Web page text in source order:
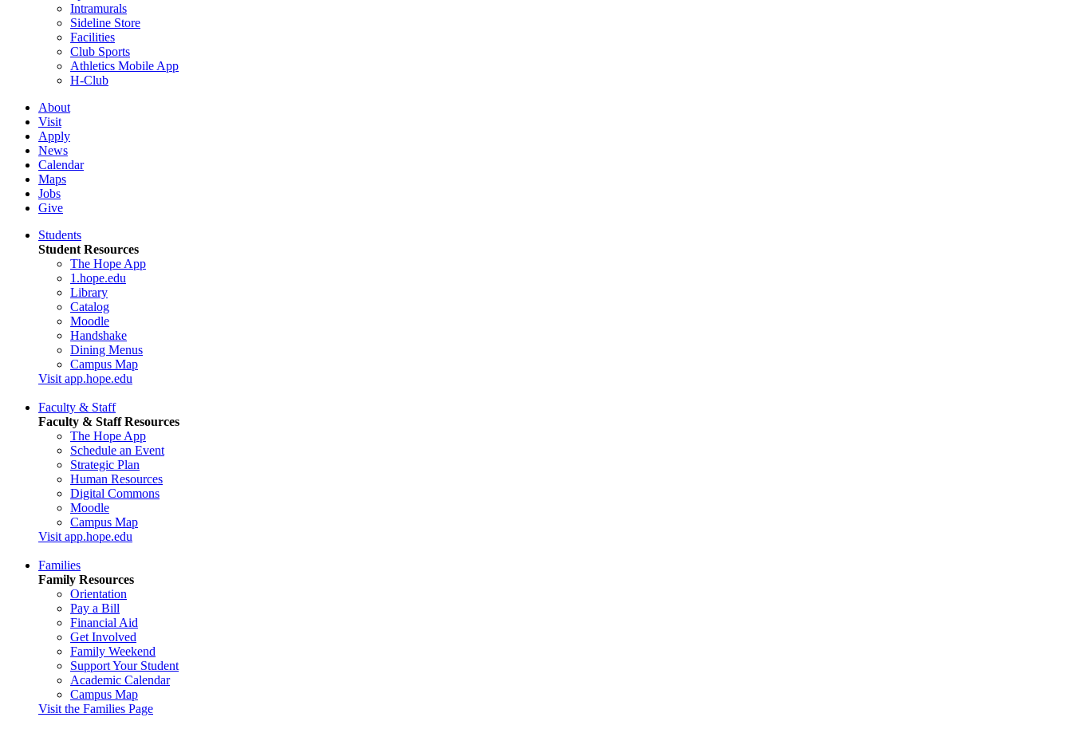
Intramurals
Sideline Store
Facilities
Club Sports
Athletics Mobile App
H-Club
About
Visit
Apply
News
Calendar
Maps
Jobs
Give
Students
Student Resources
The Hope App
1.hope.edu
Library
Catalog
Moodle
Handshake
Dining Menus
Campus Map
Visit app.hope.edu
Faculty & Staff
Faculty & Staff Resources
The Hope App
Schedule an Event
Strategic Plan
Human Resources
Digital Commons
Moodle
Campus Map
Visit app.hope.edu
Families
Family Resources
Orientation
Pay a Bill
Financial Aid
Get Involved
Family Weekend
Support Your Student
Academic Calendar
Campus Map
Visit the Families Page